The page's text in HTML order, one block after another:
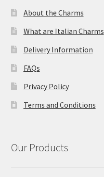
About the Charms
What are Italian Charms
Delivery Information
FAQs
Privacy Policy
Terms and Conditions
Our Products